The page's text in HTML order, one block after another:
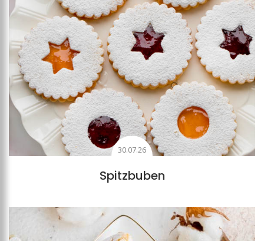
30.07.26
Spitzbuben
Add to favourites